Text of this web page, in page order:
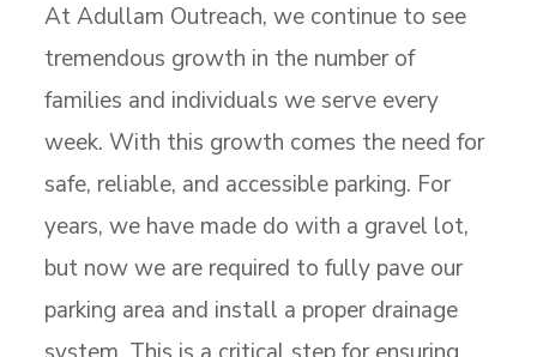
At Adullam Outreach, we continue to see
tremendous growth in the number of
families and individuals we serve every
week. With this growth comes the need for
safe, reliable, and accessible parking. For
years, we have made do with a gravel lot,
but now we are required to fully pave our
parking area and install a proper drainage